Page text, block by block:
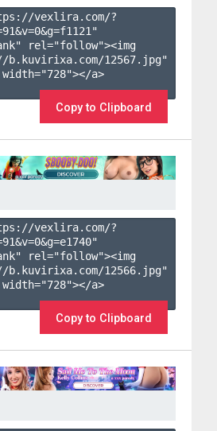
vexlira.com/?
91&v=0&g=f1121 "
rel="follow"><img
12567.jpg"
a>
Copy to Clipboard
vexlira.com/?
91&v=0&g=e1740"
rel="follow"><img
12566.jpg"
a>
Copy to Clipboard